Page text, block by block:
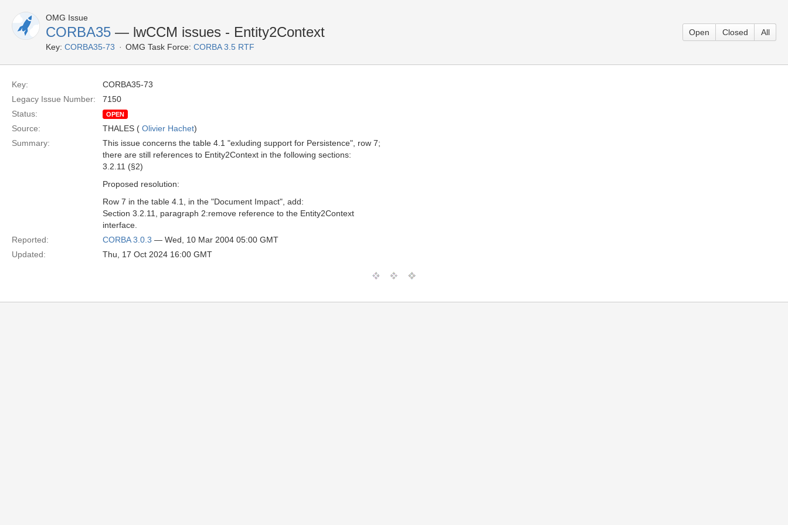
OMG Issue
CORBA35 — lwCCM issues - Entity2Context
Key: CORBA35-73 OMG Task Force: CORBA 3.5 RTF
Open Closed All
Key:
CORBA35-73
Legacy Issue Number:
7150
Status:
OPEN
Source: THALES ( Olivier Hachet)
Summary:
This issue concerns the table 4.1 "exluding support for Persistence", row 7;
there are still references to Entity2Context in the following sections:
3.2.11 (§2)
Proposed resolution:
Row 7 in the table 4.1, in the "Document Impact", add:
Section 3.2.11, paragraph 2:remove reference to the Entity2Context
interface.
Reported:
CORBA 3.0.3 — Wed, 10 Mar 2004 05:00 GMT
Updated:
Thu, 17 Oct 2024 16:00 GMT